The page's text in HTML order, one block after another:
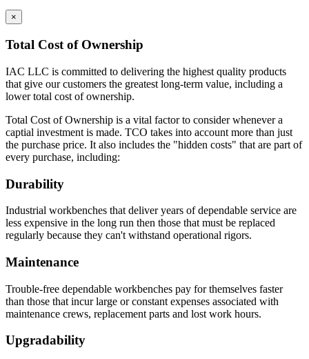
×
Total Cost of Ownership
IAC LLC is committed to delivering the highest quality products
that give our customers the greatest long-term value, including a
lower total cost of ownership.
Total Cost of Ownership is a vital factor to consider whenever a
captial investment is made. TCO takes into account more than just
the purchase price. It also includes the "hidden costs" that are part of
every purchase, including:
Durability
Industrial workbenches that deliver years of dependable service are
less expensive in the long run then those that must be replaced
regularly because they can't withstand operational rigors.
Maintenance
Trouble-free dependable workbenches pay for themselves faster
than those that incur large or constant expenses associated with
maintenance crews, replacement parts and lost work hours.
Upgradability